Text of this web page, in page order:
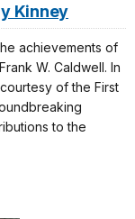
Kinney
achievements of
W. Caldwell. In
of the First
to the